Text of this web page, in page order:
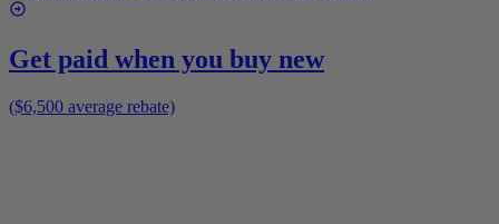
Get paid when you buy new
($6,500 average rebate)